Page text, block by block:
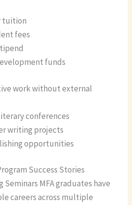
tuition
fees
funds
work without external
conferences
writing projects
opportunities
Success Stories
MFA graduates have
careers across multiple